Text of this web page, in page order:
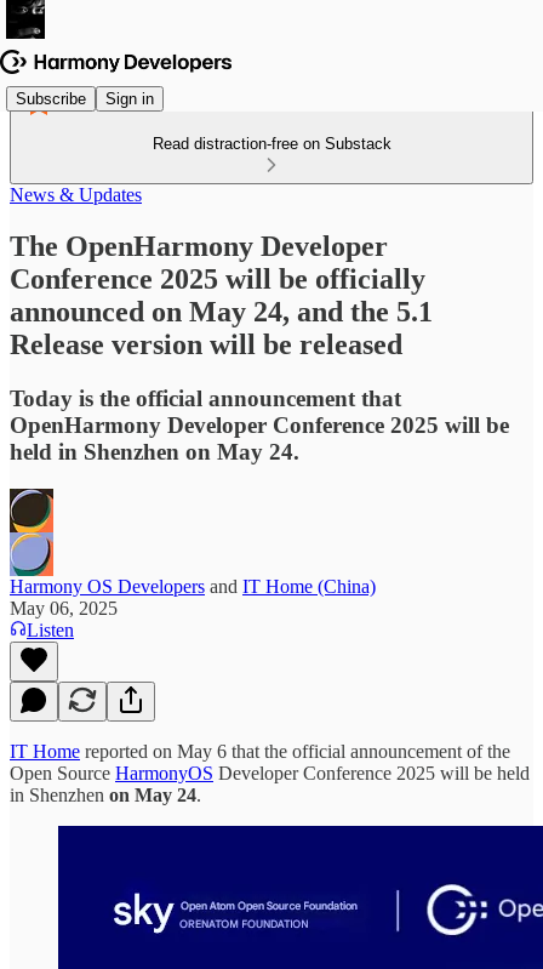
Subscribe Sign in
Read distraction-free on Substack
News & Updates
The OpenHarmony Developer
Conference 2025 will be officially
announced on May 24, and the 5.1
Release version will be released
Today is the official announcement that
OpenHarmony Developer Conference 2025 will be
held in Shenzhen on May 24.
Harmony OS Developers and IT Home (China)
May 06, 2025
Listen
IT Home reported on May 6 that the official announcement of the
Open Source HarmonyOS Developer Conference 2025 will be held
in Shenzhen on May 24.